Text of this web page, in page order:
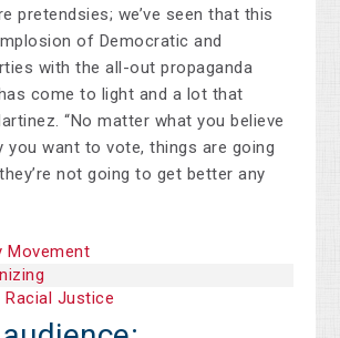
pretendsies; we’ve seen that this
of Democratic and
with the all-out propaganda
come to light and a lot that
“No matter what you believe
you want to vote, things are going
not going to get better any
Movement
Racial Justice